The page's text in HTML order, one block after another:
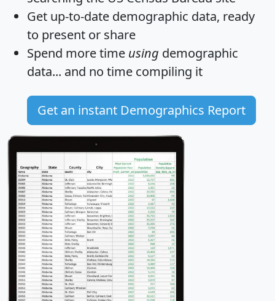
Get up-to-date demographic data, ready
to present or share
Spend more time using demographic
data... and no time compiling it
Get an instant Demographics Report